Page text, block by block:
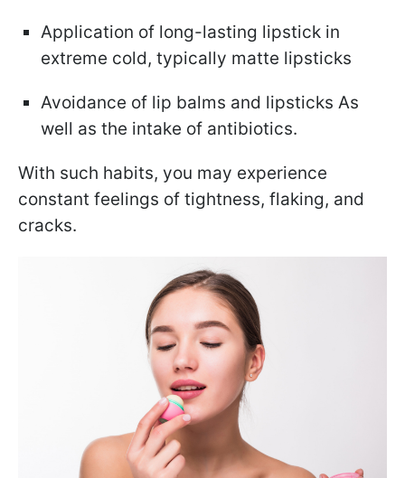
Application of long-lasting lipstick in
extreme cold, typically matte lipsticks
Avoidance of lip balms and lipsticks As
well as the intake of antibiotics.
With such habits, you may experience
constant feelings of tightness, flaking, and
cracks.